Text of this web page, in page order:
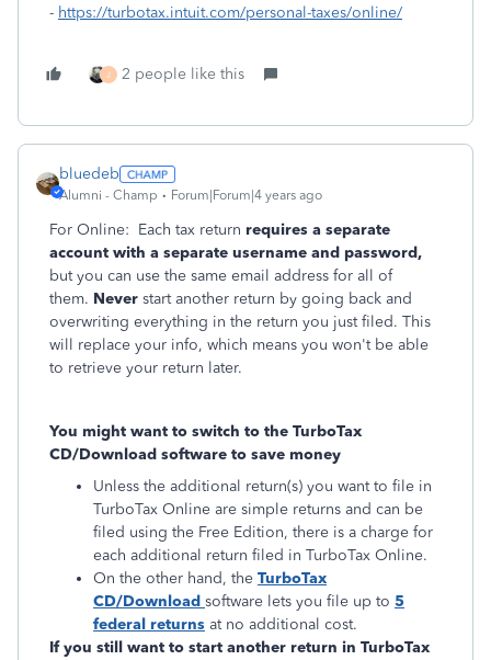
- https://turbotax.intuit.com/personal-taxes/online/
J 2 people like this
bluedeb
Alumni - Champ Forum|Forum|4 years ago
For Online: Each tax return requires a separate
account with a separate username and password,
but you can use the same email address for all of
them. Never start another return by going back and
overwriting everything in the return you just filed. This
will replace your info, which means you won't be able
to retrieve your return later.
You might want to switch to the TurboTax
CD/Download software to save money
Unless the additional return(s) you want to file in
TurboTax Online are simple returns and can be
filed using the Free Edition, there is a charge for
each additional return filed in TurboTax Online.
On the other hand, the TurboTax
CD/Download software lets you file up to 5
federal returns at no additional cost.
If you still want to start another return in TurboTax